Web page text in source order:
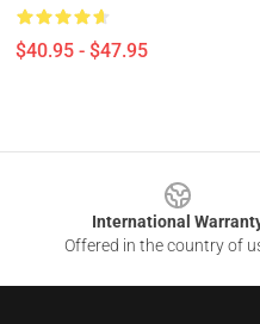
$40.95 - $47.95
International
Offered in the country of